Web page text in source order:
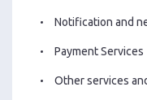
Notification and
Payment Services
Other services